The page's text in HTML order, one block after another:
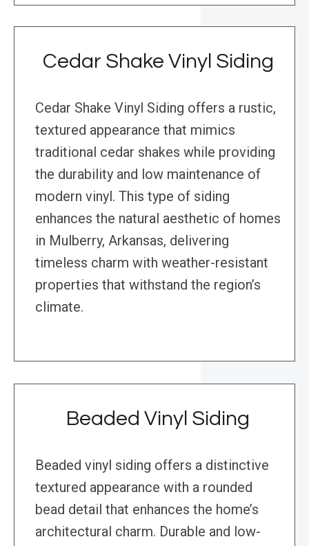
Cedar Shake Vinyl Siding
Cedar Shake Vinyl Siding offers a rustic,
textured appearance that mimics
traditional cedar shakes while providing
the durability and low maintenance of
modern vinyl. This type of siding
enhances the natural aesthetic of homes
in Mulberry, Arkansas, delivering
timeless charm with weather-resistant
properties that withstand the region’s
climate.
Beaded Vinyl Siding
Beaded vinyl siding offers a distinctive
textured appearance with a rounded
bead detail that enhances the home’s
architectural charm. Durable and low-